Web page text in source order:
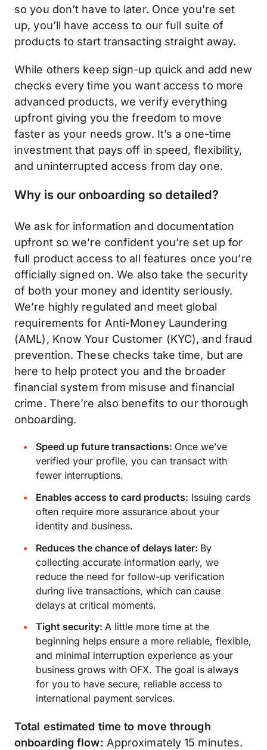
so you don’t have to later. Once you’re set
up, you’ll have access to our full suite of
products to start transacting straight away.
While others keep sign-up quick and add new
checks every time you want access to more
advanced products, we verify everything
upfront giving you the freedom to move
faster as your needs grow. It’s a one-time
investment that pays off in speed, flexibility,
and uninterrupted access from day one.
Why is our onboarding so detailed?
We ask for information and documentation
upfront so we’re confident you’re set up for
full product access to all features once you’re
officially signed on. We also take the security
of both your money and identity seriously.
We’re highly regulated and meet global
requirements for Anti-Money Laundering
(AML), Know Your Customer (KYC), and fraud
prevention. These checks take time, but are
here to help protect you and the broader
financial system from misuse and financial
crime. There’re also benefits to our thorough
onboarding.
Speed up future transactions: Once we’ve
verified your profile, you can transact with
fewer interruptions.
Enables access to card products: Issuing cards
often require more assurance about your
identity and business.
Reduces the chance of delays later: By
collecting accurate information early, we
reduce the need for follow-up verification
during live transactions, which can cause
delays at critical moments.
Tight security:A little more time at the
beginning helps ensure a more reliable, flexible,
and minimal interruption experience as your
business grows with OFX. The goal is always
for you to have secure, reliable access to
international payment services.
Total estimated time to move through
onboarding flow: Approximately 15 minutes.